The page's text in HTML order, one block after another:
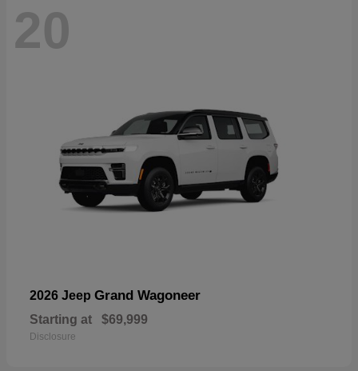
20
2026 Jeep Grand Wagoneer
Starting at $69,999
Disclosure